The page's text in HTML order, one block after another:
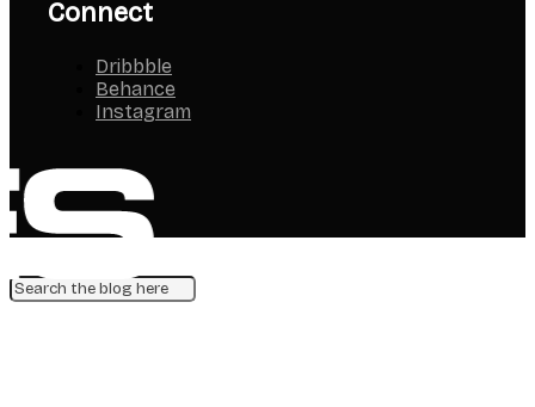
Connect
Dribbble
Behance
Instagram